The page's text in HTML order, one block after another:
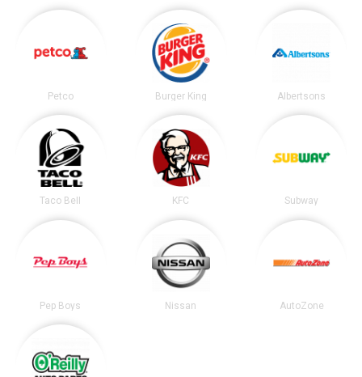
Petco Burger King Albertsons
Taco Bell KFC Subway
Pep Boys Nissan AutoZone